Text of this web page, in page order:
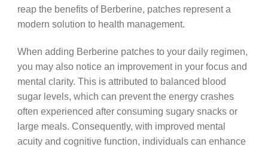
reap the benefits of Berberine, patches represent a
modern solution to health management.
When adding Berberine patches to your daily regimen,
you may also notice an improvement in your focus and
mental clarity. This is attributed to balanced blood
sugar levels, which can prevent the energy crashes
often experienced after consuming sugary snacks or
large meals. Consequently, with improved mental
acuity and cognitive function, individuals can enhance